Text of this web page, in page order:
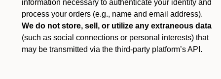
information necessary to authenticate your identity and
process your orders (e.g., name and email address).
We do not store, sell, or utilize any extraneous data
(such as social connections or personal interests) that
may be transmitted via the third-party platform’s API.